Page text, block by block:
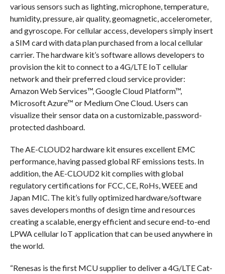
various sensors such as lighting, microphone, temperature,
humidity, pressure, air quality, geomagnetic, accelerometer,
and gyroscope. For cellular access, developers simply insert
a SIM card with data plan purchased from a local cellular
carrier. The hardware kit’s software allows developers to
provision the kit to connect to a 4G/LTE IoT cellular
network and their preferred cloud service provider:
Amazon Web Services™, Google Cloud Platform™,
Microsoft Azure™ or Medium One Cloud. Users can
visualize their sensor data on a customizable, password-
protected dashboard.
The AE-CLOUD2 hardware kit ensures excellent EMC
performance, having passed global RF emissions tests. In
addition, the AE-CLOUD2 kit complies with global
regulatory certifications for FCC, CE, RoHs, WEEE and
Japan MIC. The kit’s fully optimized hardware/software
saves developers months of design time and resources
creating a scalable, energy efficient and secure end-to-end
LPWA cellular IoT application that can be used anywhere in
the world.
“Renesas is the first MCU supplier to deliver a 4G/LTE Cat-